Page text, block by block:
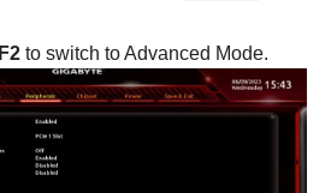
F2 to switch to Advanced Mode.